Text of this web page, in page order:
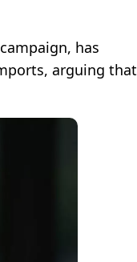
has
arguing that